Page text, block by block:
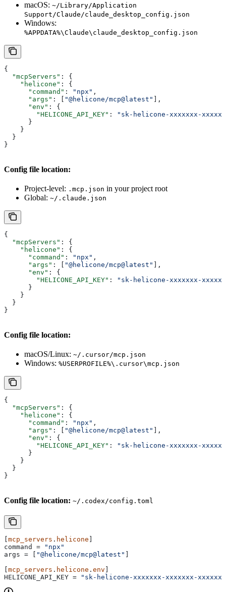
macOS: ~/Library/Application
Support/Claude/claude_desktop_config.json
Windows:
%APPDATA%\Claude\claude_desktop_config.json
{
  "mcpServers"
: {
    "helicone"
: {
      "command"
: "npx" ,
      "args"
: [ "@helicone/mcp@latest"
],
      "env"
: {
        "HELICONE_API_KEY"
:
"sk-helicone-xxxxxxx-
      }
    }
  }
}
Config file location:
Project-level: .mcp.json in your project root
Global: ~/.claude.json
{
  "mcpServers"
: {
    "helicone"
: {
      "command"
: "npx" ,
      "args"
: [ "@helicone/mcp@latest"
],
      "env"
: {
        "HELICONE_API_KEY"
:
"sk-helicone-xxxxxxx-
      }
    }
  }
}
Config file location:
macOS/Linux: ~/.cursor/mcp.json
Windows: %USERPROFILE%\.cursor\mcp.json
{
  "mcpServers"
: {
    "helicone"
: {
      "command"
: "npx" ,
      "args"
: [ "@helicone/mcp@latest"
],
      "env"
: {
        "HELICONE_API_KEY"
:
"sk-helicone-xxxxxxx-
      }
    }
  }
}
Config file location: ~/.codex/config.toml
mcp_servers . helicone
command
=
"npx"
args = [ "@helicone/mcp@latest"
mcp_servers . helicone . env
HELICONE_API_KEY = "sk-helicone-xxxxxxx-xxxxxxx-